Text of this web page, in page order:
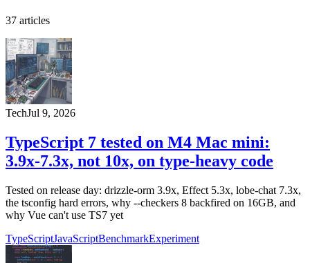
37 articles
TechJul 9, 2026
TypeScript 7 tested on M4 Mac mini:
3.9x-7.3x, not 10x, on type-heavy code
Tested on release day: drizzle-orm 3.9x, Effect 5.3x, lobe-chat 7.3x,
the tsconfig hard errors, why --checkers 8 backfired on 16GB, and
why Vue can't use TS7 yet
TypeScriptJavaScriptBenchmarkExperiment